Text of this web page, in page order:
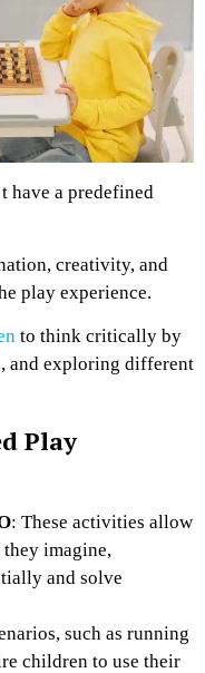
have a predefined
creativity, and
play experience.
to think critically by
and exploring different
Play
: These activities allow
imagine,
and solve
such as running
children to use their